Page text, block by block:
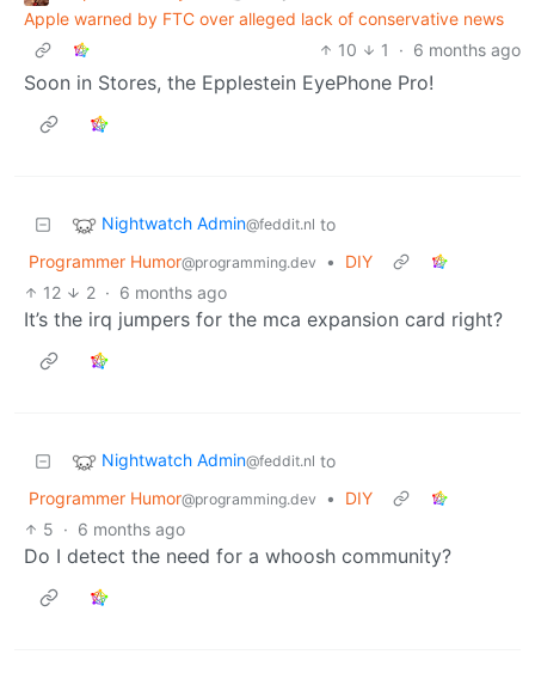
Apple warned by FTC over alleged lack of conservative news
10
1 · 6 months ago
Soon in Stores, the Epplestein EyePhone Pro!
Nightwatch Admin@feddit.nl to
Programmer Humor@programming.dev •
DIY
12
2 · 6 months ago
It’s the irq jumpers for the mca expansion card right?
Nightwatch Admin@feddit.nl to
Programmer Humor@programming.dev •
DIY
5 · 6 months ago
Do I detect the need for a whoosh community?